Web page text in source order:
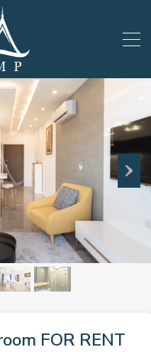
FOR RENT